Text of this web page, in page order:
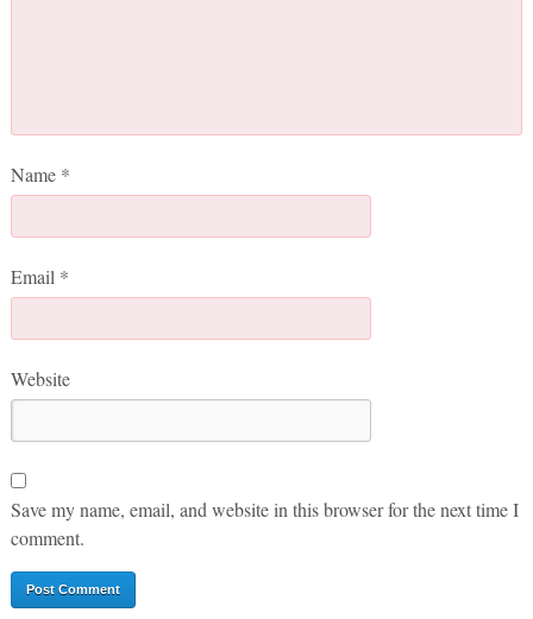
Name *
Email *
Website
Save my name, email, and website in this browser for the next time I
comment.